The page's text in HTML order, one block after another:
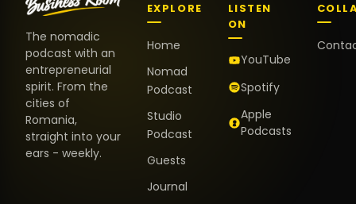
The nomadic
podcast with an
entrepreneurial
spirit. From the
cities of
Romania,
straight into your
ears - weekly.
EXPLORE
Home
Nomad
Podcast
Studio
Podcast
Guests
Journal
LISTEN
ON
YouTube
Spotify
Apple
Podcasts